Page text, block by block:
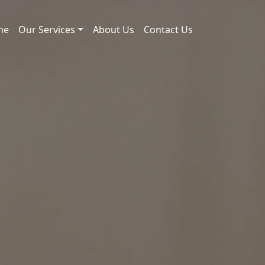
Our Services About Us Contact Us